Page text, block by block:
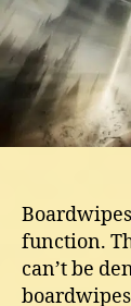
function.
can’t be